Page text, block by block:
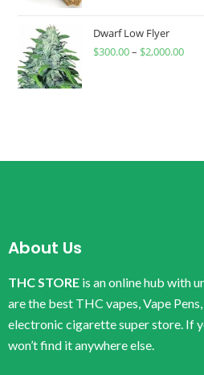
Dwarf Low Flyer
$300.00– $2,000.00
About Us
THC STORE is an online hub with
are the best THC vapes, Vape
electronic cigarette super store. If
won’t find it anywhere else.